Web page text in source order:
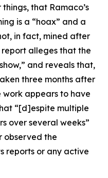
that Ramaco’s
is a “hoax” and a
in fact, mined after
alleges that the
and reveals that,
three months after
work appears to have
“[d]espite multiple
over several weeks”
observed the
reports or any active